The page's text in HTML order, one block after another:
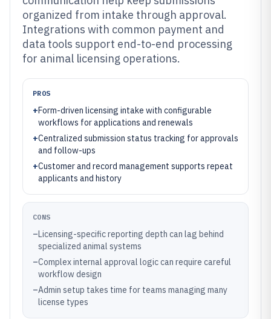
organized from intake through approval.
Integrations with common payment and
data tools support end-to-end processing
for animal licensing operations.
PROS
+Form-driven licensing intake with configurable
workflows for applications and renewals
+Centralized submission status tracking for approvals
and follow-ups
+Customer and record management supports repeat
applicants and history
CONS
–Licensing-specific reporting depth can lag behind
specialized animal systems
–Complex internal approval logic can require careful
workflow design
–Admin setup takes time for teams managing many
license types